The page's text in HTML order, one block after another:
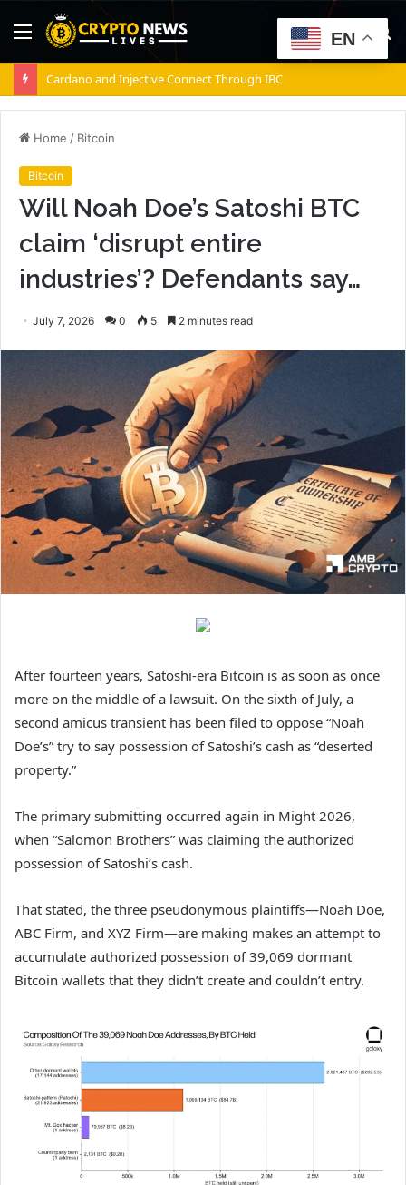
Menu
Cardano and Injective Connect Through IBC
Home / Bitcoin
Bitcoin
Will Noah Doe’s Satoshi BTC
claim ‘disrupt entire
industries’? Defendants say…
July 7, 2026 0 5 2 minutes read
After fourteen years, Satoshi-era Bitcoin is as soon as once
more on the middle of a lawsuit. On the sixth of July, a
second amicus transient has been filed to oppose “Noah
Doe’s” try to say possession of Satoshi’s cash as “deserted
property.”
The primary submitting occurred again in Might 2026,
when “Salomon Brothers” was claiming the authorized
possession of Satoshi’s cash.
That stated, the three pseudonymous plaintiffs—Noah Doe,
ABC Firm, and XYZ Firm—are making makes an attempt to
accumulate authorized possession of 39,069 dormant
Bitcoin wallets that they didn’t create and couldn’t entry.
EN